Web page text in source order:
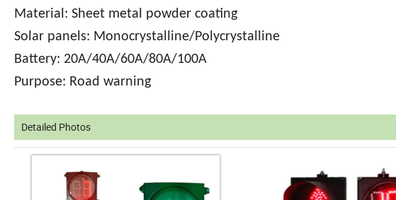
Material: Sheet metal powder coating
Solar panels: Monocrystalline/Polycrystalline
Battery: 20A/40A/60A/80A/100A
Purpose: Road warning
Detailed Photos